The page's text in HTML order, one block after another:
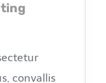
convallis